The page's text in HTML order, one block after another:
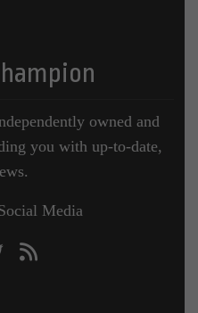
owned and
you with up-to-date,
Media